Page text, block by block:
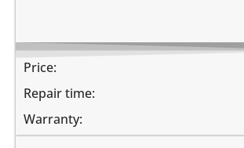
Price:
Repair time:
Warranty: